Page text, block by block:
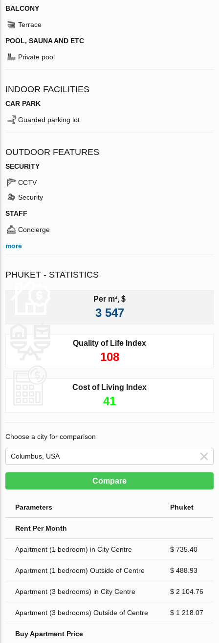
BALCONY
Terrace
POOL, SAUNA AND ETC
Private pool
INDOOR FACILITIES
CAR PARK
Guarded parking lot
OUTDOOR FEATURES
SECURITY
CCTV
Security
STAFF
Concierge
more
PHUKET - STATISTICS
Per m², $
3 547
Quality of Life Index
108
Cost of Living Index
41
Choose a city for comparison
Compare
Parameters Phuket
Rent Per Month
Apartment (1 bedroom) in City Centre $ 735.40
Apartment (1 bedroom) Outside of Centre $ 488.93
Apartment (3 bedrooms) in City Centre $ 2 104.76
Apartment (3 bedrooms) Outside of Centre $ 1 218.07
Buy Apartment Price